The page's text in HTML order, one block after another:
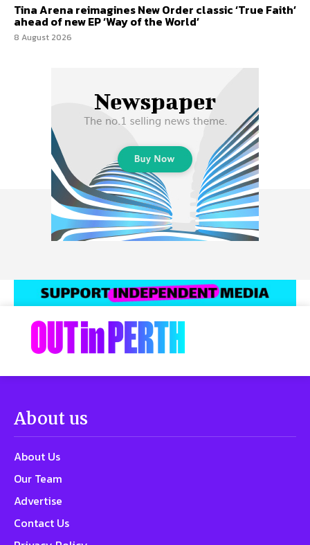
Tina Arena reimagines New Order classic ‘True Faith’
ahead of new EP ‘Way of the World’
8 August 2026
About us
About Us
Our Team
Advertise
Contact Us